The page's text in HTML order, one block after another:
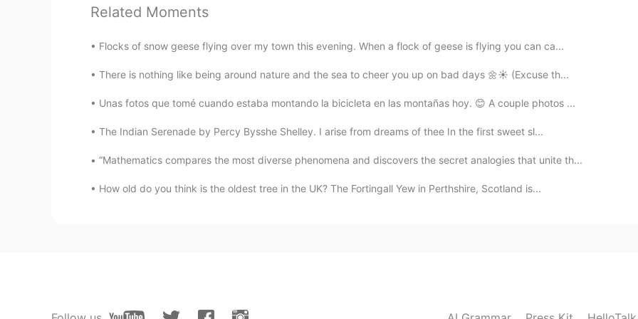
@达米安 gracias amigos
ES CN
Vincit qui se vincit (latín)
Related Moments
Flocks of snow geese flying over my town this evening. When a flock of geese is flying you can ca...
There is nothing like being around nature and the sea to cheer you up on bad days 🌼☀️ (Excuse th...
Unas fotos que tomé cuando estaba montando la bicicleta en las montañas hoy. 😊 A couple photos ...
The Indian Serenade by Percy Bysshe Shelley. I arise from dreams of thee In the first sweet sl...
“Mathematics compares the most diverse phenomena and discovers the secret analogies that unite th...
How old do you think is the oldest tree in the UK? The Fortingall Yew in Perthshire, Scotland is...